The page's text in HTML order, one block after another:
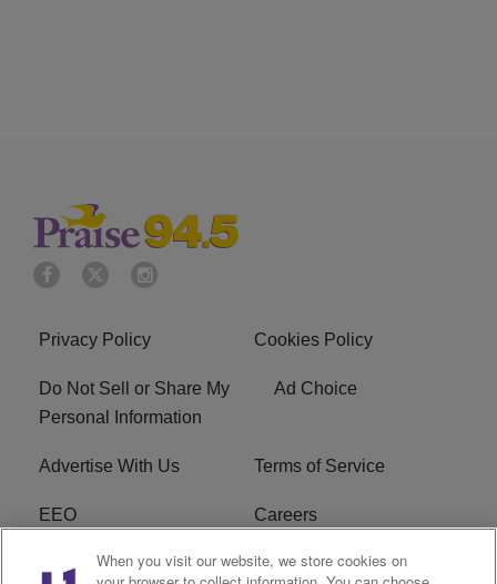
Privacy Policy Cookies Policy
Do Not Sell or Share My
Personal Information
Ad Choice
Advertise With Us Terms of Service
EEO Careers
FCC Public File
When you visit our website, we store cookies on